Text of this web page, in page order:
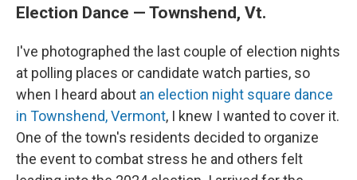
Election Dance — Townshend, Vt.
I've photographed the last couple of election nights
at polling places or candidate watch parties, so
when I heard about an election night square dance
in Townshend, Vermont, I knew I wanted to cover it.
One of the town's residents decided to organize
the event to combat stress he and others felt